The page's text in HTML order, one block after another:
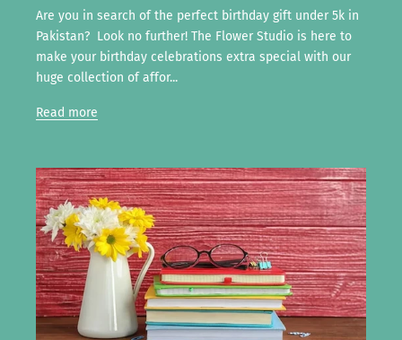
Are you in search of the perfect birthday gift under 5k in
Pakistan? Look no further! The Flower Studio is here to
make your birthday celebrations extra special with our
huge collection of affor...
Read more